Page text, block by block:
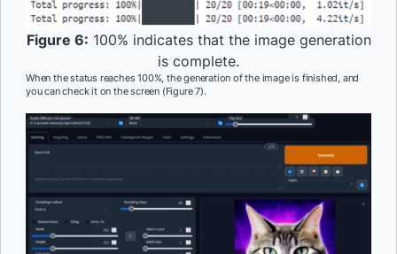
Figure 6: 100% indicates that the image generation
is complete.
When the status reaches 100%, the generation of the image is finished, and
you can check it on the screen (Figure 7).